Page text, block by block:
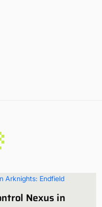
Nexus in